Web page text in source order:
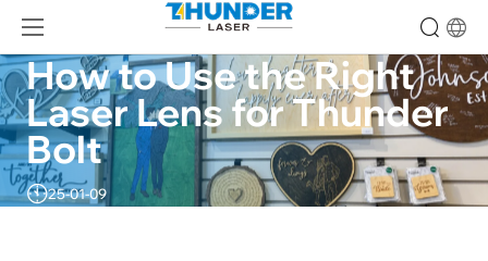
How to Use the Right
Laser Lens for Thunder
Bolt
25-01-09